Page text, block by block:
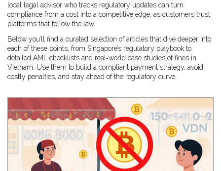
local legal advisor who tracks regulatory updates can turn
compliance from a cost into a competitive edge, as customers trust
platforms that follow the law.
Below you’ll find a curated selection of articles that dive deeper into
each of these points, from Singapore’s regulatory playbook to
detailed AML checklists and real‑world case studies of fines in
Vietnam. Use them to build a compliant payment strategy, avoid
costly penalties, and stay ahead of the regulatory curve.